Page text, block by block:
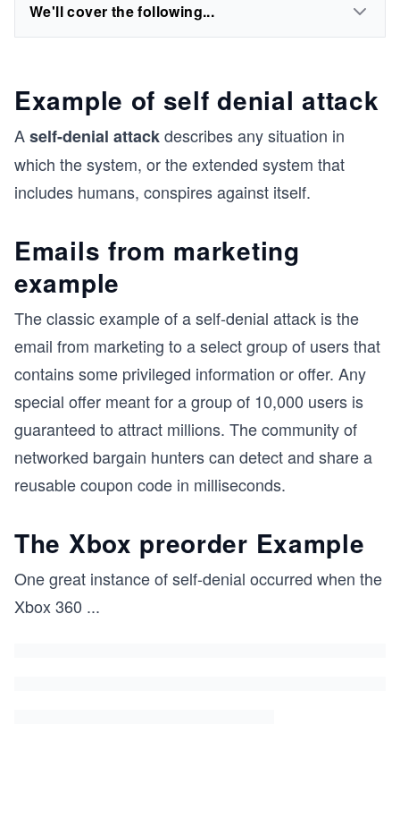
We'll cover the following...
Example of self denial attack
Aself-denial attackdescribes any situation in
which the system, or the extended system that
includes humans, conspires against itself.
Emails from marketing
example
The classic example of a self-denial attack is the
email from marketing to a select group of users that
contains some privileged information or offer. Any
special offer meant for a group of 10,000 users is
guaranteed to attract millions. The community of
networked bargain hunters can detect and share a
reusable coupon code in milliseconds.
The Xbox preorder Example
One great instance of self-denial occurred when the
Xbox 360 ...